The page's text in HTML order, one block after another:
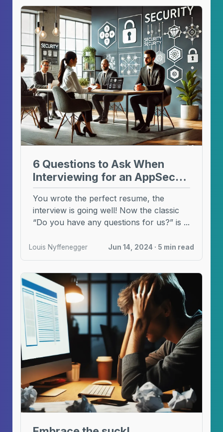
6 Questions to Ask When
Interviewing for an AppSec
Role
You wrote the perfect resume, the
interview is going well! Now the classic
“Do you have any questions for us?” is ...
Louis Nyffenegger Jun 14, 2024 · 5 min read